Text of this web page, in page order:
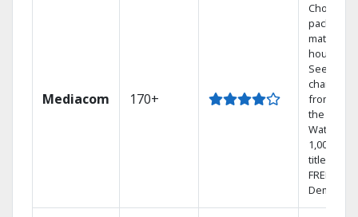
Mediacom 170+
Choose a
package
match
See
channels
from
the world.
Watch
1,000s of
titles with
FREE On
Demand.